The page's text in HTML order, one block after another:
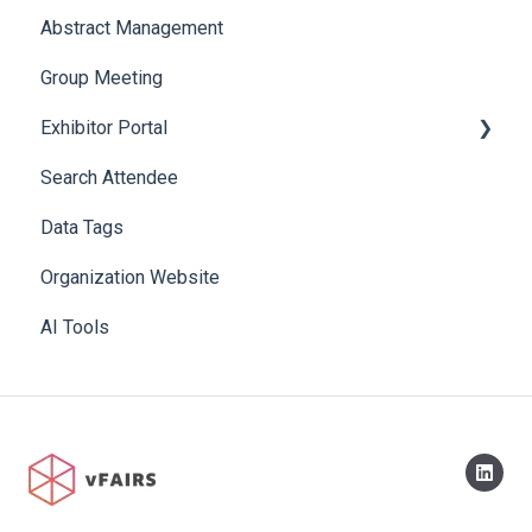
Allowance Negotiation
Abstract Management
Group Meeting
Exhibitor Portal
Meetings
Booth
Search Attendee
Data Tags
Organization Website
AI Tools